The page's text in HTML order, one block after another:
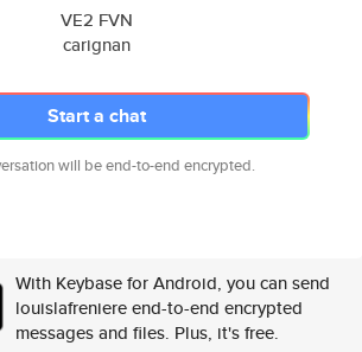
VE2 FVN
carignan
Start a chat
will be end-to-end encrypted.
With Keybase for Android, you can send
louislafreniere end-to-end encrypted
messages and files. Plus, it's free.